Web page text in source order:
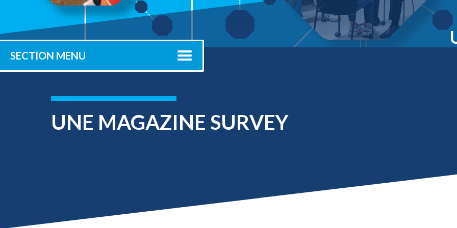
Registrar
Office of the
Provost
Molecular and
Physical Sciences
Osteopathic
Medicine
Professional
Submit Your Deposit
SECTION MENU
UNE MAGAZINE SURVEY